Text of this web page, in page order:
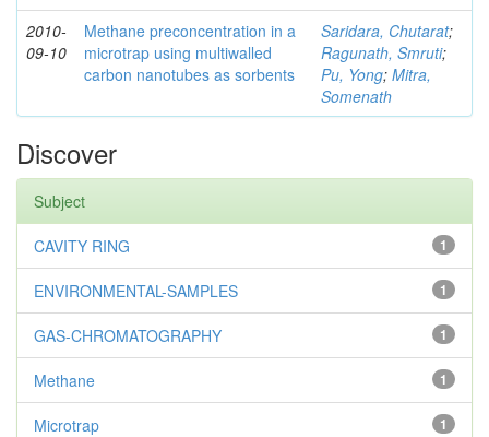
2010-
09-10
Methane preconcentration in a
microtrap using multiwalled
carbon nanotubes as sorbents
Saridara, Chutarat;
Ragunath, Smruti;
Pu, Yong; Mitra,
Somenath
Discover
Subject
1
CAVITY RING
1
ENVIRONMENTAL-SAMPLES
1
GAS-CHROMATOGRAPHY
1
Methane
1
Microtrap